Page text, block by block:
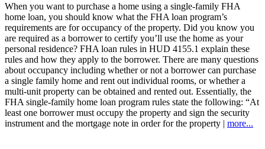
When you want to purchase a home using a single-family FHA
home loan, you should know what the FHA loan program’s
requirements are for occupancy of the property. Did you know you
are required as a borrower to certify you’ll use the home as your
personal residence? FHA loan rules in HUD 4155.1 explain these
rules and how they apply to the borrower. There are many questions
about occupancy including whether or not a borrower can purchase
a single family home and rent out individual rooms, or whether a
multi-unit property can be obtained and rented out. Essentially, the
FHA single-family home loan program rules state the following: “At
least one borrower must occupy the property and sign the security
instrument and the mortgage note in order for the property | more...